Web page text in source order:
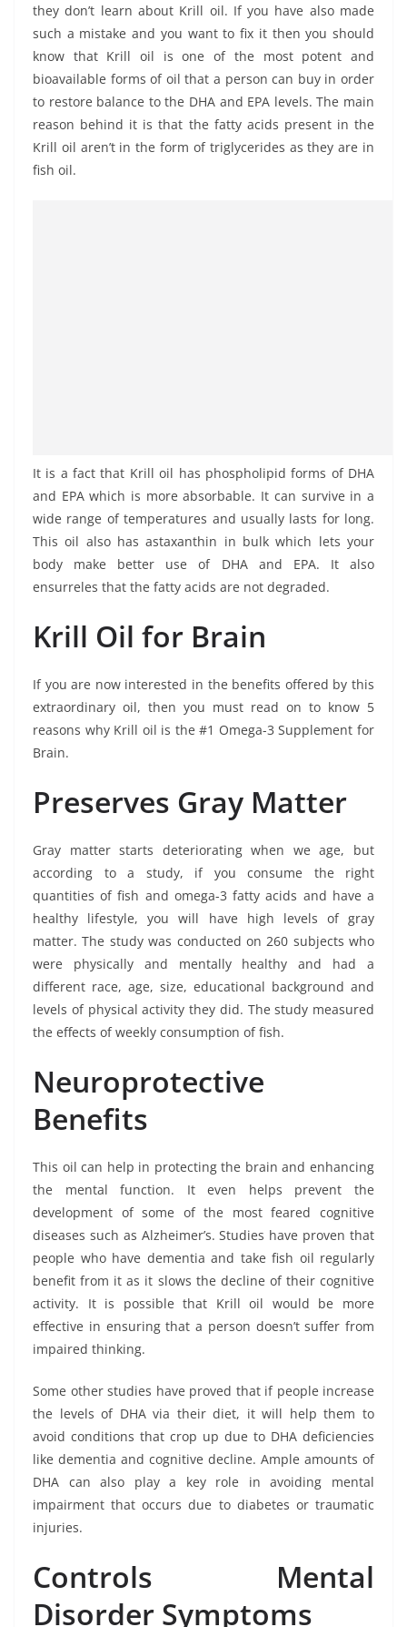
they don’t learn about Krill oil. If you have also made
such a mistake and you want to fix it then you should
know that Krill oil is one of the most potent and
bioavailable forms of oil that a person can buy in order
to restore balance to the DHA and EPA levels. The main
reason behind it is that the fatty acids present in the
Krill oil aren’t in the form of triglycerides as they are in
fish oil.
It is a fact that Krill oil has phospholipid forms of DHA
and EPA which is more absorbable. It can survive in a
wide range of temperatures and usually lasts for long.
This oil also has astaxanthin in bulk which lets your
body make better use of DHA and EPA. It also
ensurreles that the fatty acids are not degraded.
Krill Oil for Brain
If you are now interested in the benefits offered by this
extraordinary oil, then you must read on to know 5
reasons why Krill oil is the #1 Omega-3 Supplement for
Brain.
Preserves Gray Matter
Gray matter starts deteriorating when we age, but
according to a study, if you consume the right
quantities of fish and omega-3 fatty acids and have a
healthy lifestyle, you will have high levels of gray
matter. The study was conducted on 260 subjects who
were physically and mentally healthy and had a
different race, age, size, educational background and
levels of physical activity they did. The study measured
the effects of weekly consumption of fish.
Neuroprotective
Benefits
This oil can help in protecting the brain and enhancing
the mental function. It even helps prevent the
development of some of the most feared cognitive
diseases such as Alzheimer’s. Studies have proven that
people who have dementia and take fish oil regularly
benefit from it as it slows the decline of their cognitive
activity. It is possible that Krill oil would be more
effective in ensuring that a person doesn’t suffer from
impaired thinking.
Some other studies have proved that if people increase
the levels of DHA via their diet, it will help them to
avoid conditions that crop up due to DHA deficiencies
like dementia and cognitive decline. Ample amounts of
DHA can also play a key role in avoiding mental
impairment that occurs due to diabetes or traumatic
injuries.
Controls Mental
Disorder Symptoms